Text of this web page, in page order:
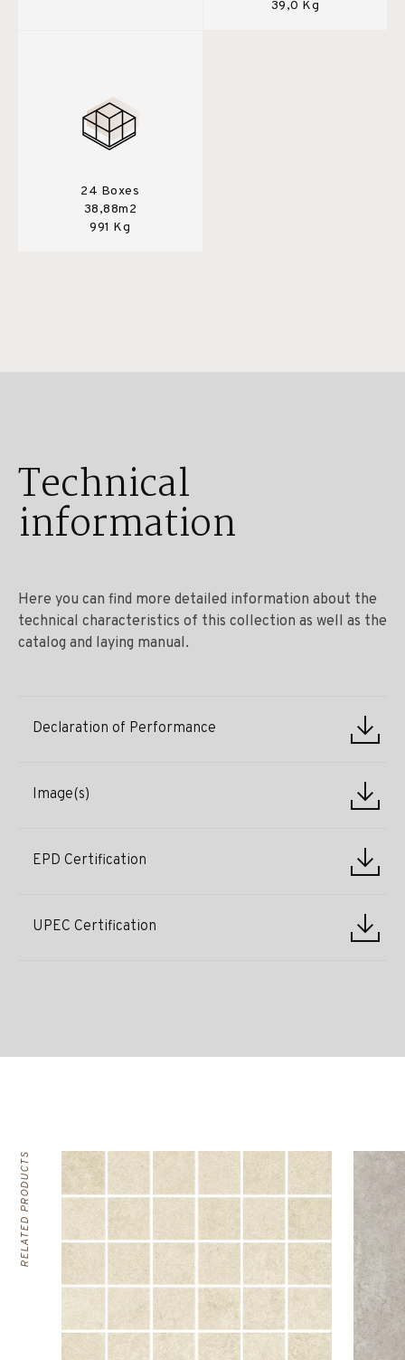
39,0 Kg
24 Boxes
38,88m2
991 Kg
Technical
information
Here you can find more detailed information about the
technical characteristics of this collection as well as the
catalog and laying manual.
Declaration of Performance
Image(s)
EPD Certification
UPEC Certification
RELATED PRODUCTS